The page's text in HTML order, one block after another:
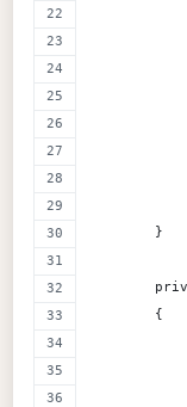
        }
        {